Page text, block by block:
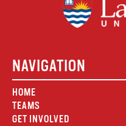
NAVIGATION
HOME
TEAMS
GET INVOLVED